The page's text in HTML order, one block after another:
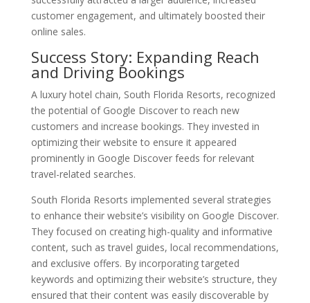
customer engagement, and ultimately boosted their
online sales.
Success Story: Expanding Reach
and Driving Bookings
A luxury hotel chain, South Florida Resorts, recognized
the potential of Google Discover to reach new
customers and increase bookings. They invested in
optimizing their website to ensure it appeared
prominently in Google Discover feeds for relevant
travel-related searches.
South Florida Resorts implemented several strategies
to enhance their website’s visibility on Google Discover.
They focused on creating high-quality and informative
content, such as travel guides, local recommendations,
and exclusive offers. By incorporating targeted
keywords and optimizing their website’s structure, they
ensured that their content was easily discoverable by